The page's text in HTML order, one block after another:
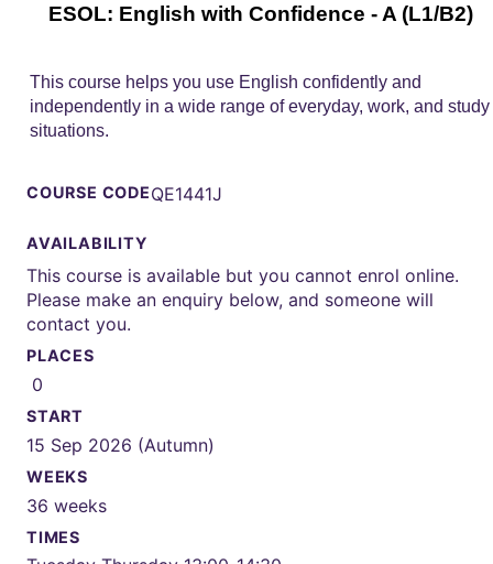
ESOL: English with Confidence - A (L1/B2)
This course helps you use English confidently and
independently in a wide range of everyday, work, and study
situations.
COURSE CODEQE1441J
AVAILABILITY
This course is available but you cannot enrol online.
Please make an enquiry below, and someone will
contact you.
PLACES
0
START
15 Sep 2026 (Autumn)
WEEKS
36 weeks
TIMES